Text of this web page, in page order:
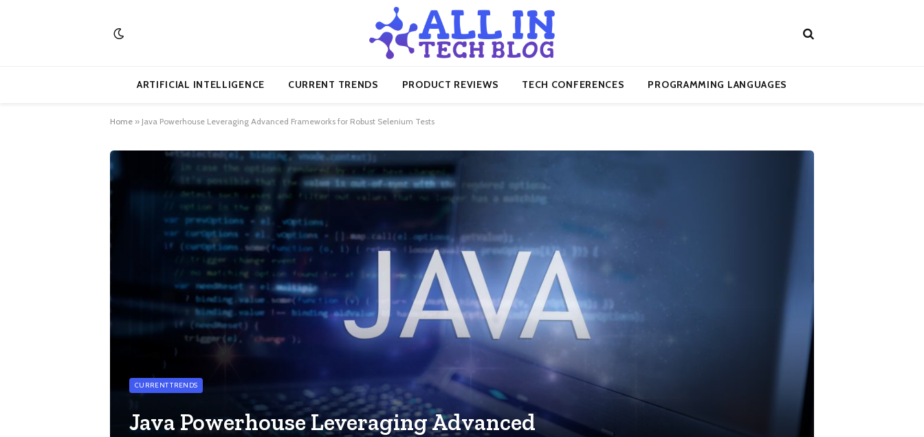
ARTIFICIAL INTELLIGENCE CURRENT TRENDS PRODUCT REVIEWS TECH CONFERENCES PROGRAMMING LANGUAGES
Home » Java Powerhouse Leveraging Advanced Frameworks for Robust Selenium Tests
CURRENT TRENDS
Java Powerhouse Leveraging Advanced